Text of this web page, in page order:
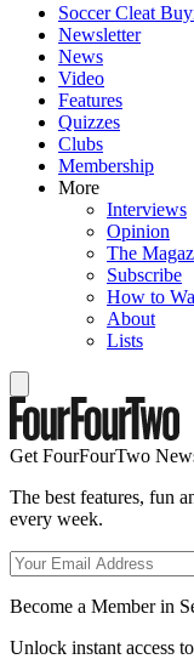
Soccer Cleat
Newsletter
News
Video
Features
Quizzes
Clubs
Membership
More
Interviews
Opinion
The
Subscribe
How to
About
Lists
Get FourFourTwo
The best features, fun
every week.
Become a Member in
Unlock instant access